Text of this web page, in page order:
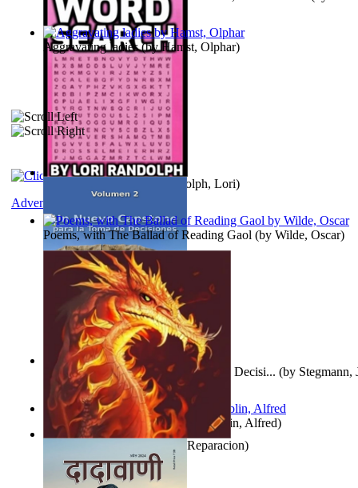
FRANCIS )
Randolph, Lori)
Un Nuevo Capstone para la Toma de Decisi... (by Stegmann,
Ph.D.)
Aggravating ladies(byHamst, Olphar)
Poems, with The Ballad of Reading Gaol (by Wilde, Oscar)
Berge Meere und Giganten(by Döblin, Alfred)
Adventure
Estufa, Reparacion)